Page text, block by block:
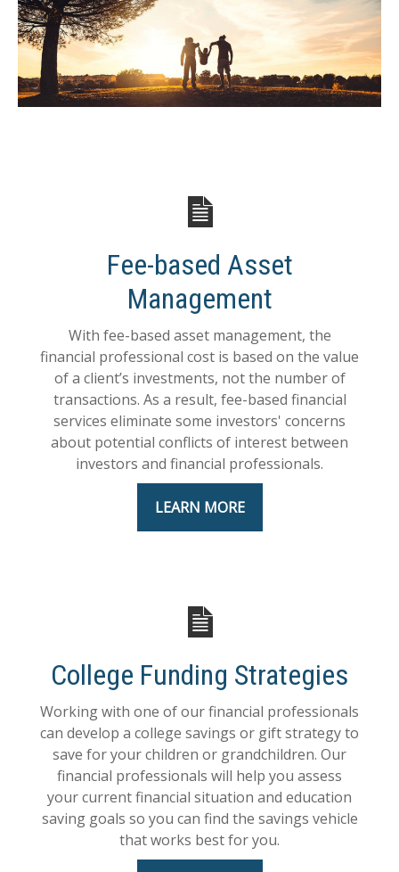
Fee-based Asset
Management
With fee-based asset management, the
financial professional cost is based on the value
of a client’s investments, not the number of
transactions. As a result, fee-based financial
services eliminate some investors' concerns
about potential conflicts of interest between
investors and financial professionals.
LEARN MORE
College Funding Strategies
Working with one of our financial professionals
can develop a college savings or gift strategy to
save for your children or grandchildren. Our
financial professionals will help you assess
your current financial situation and education
saving goals so you can find the savings vehicle
that works best for you.